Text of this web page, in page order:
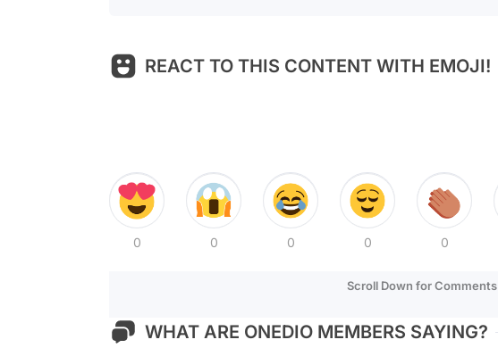
REACT TO THIS CONTENT WITH EMOJI!
0 0 0 0 0
Scroll Down for Comments
WHAT ARE ONEDIO MEMBERS SAYING?